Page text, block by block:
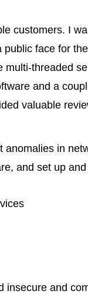
customers. I
public face for
and a
valuable
in
and set up
insecure and